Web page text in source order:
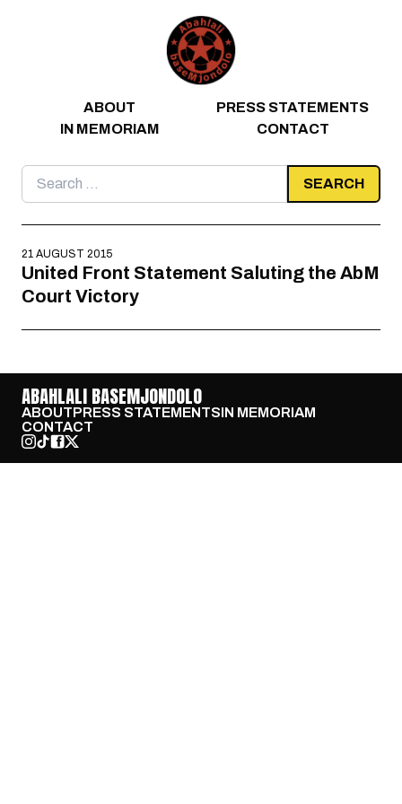
ABOUT
PRESS STATEMENTS
IN MEMORIAM
CONTACT
Search
for:
21 AUGUST 2015
United Front Statement Saluting the AbM
Court Victory
ABAHLALI BASEMJONDOLO
ABOUTPRESS STATEMENTSIN MEMORIAM
CONTACT